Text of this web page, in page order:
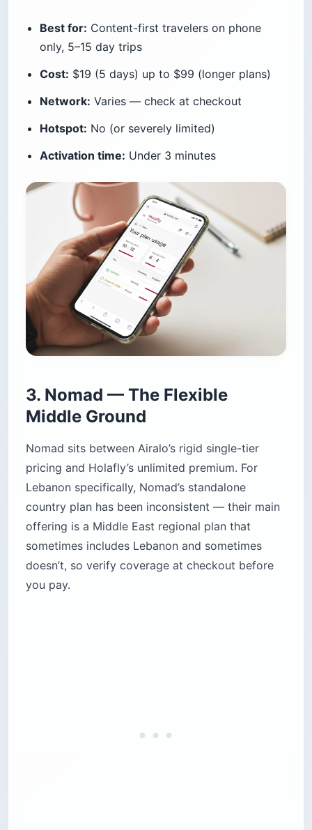
Best for: Content-first travelers on phone
only, 5–15 day trips
Cost: $19 (5 days) up to $99 (longer plans)
Network: Varies — check at checkout
Hotspot: No (or severely limited)
Activation time: Under 3 minutes
3. Nomad — The Flexible
Middle Ground
Nomad sits between Airalo’s rigid single-tier
pricing and Holafly’s unlimited premium. For
Lebanon specifically, Nomad’s standalone
country plan has been inconsistent — their main
offering is a Middle East regional plan that
sometimes includes Lebanon and sometimes
doesn’t, so verify coverage at checkout before
you pay.